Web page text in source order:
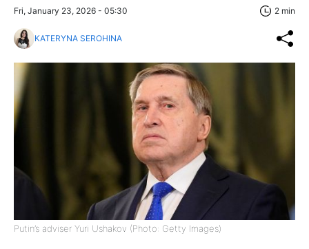
Fri, January 23, 2026 - 05:30 2 min
KATERYNA SEROHINA
Putin’s adviser Yuri Ushakov (Photo: Getty Images)